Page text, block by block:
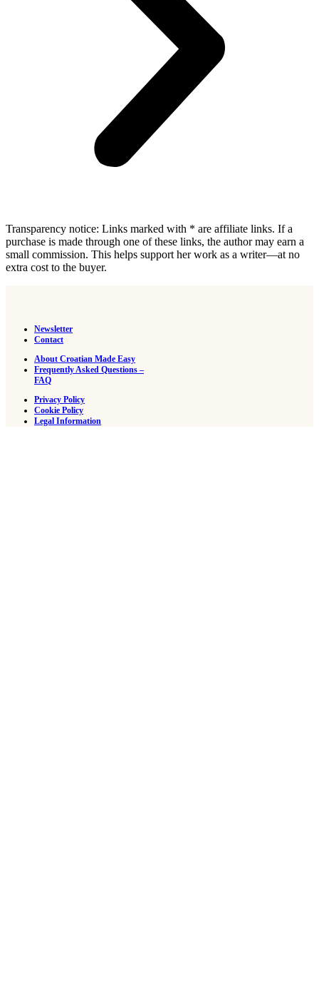
Transparency notice: Links marked with * are affiliate links. If a
purchase is made through one of these links, the author may earn a
small commission. This helps support her work as a writer—at no
extra cost to the buyer.
Newsletter
Contact
About Croatian Made Easy
Frequently Asked Questions –
FAQ
Privacy Policy
Cookie Policy
Legal Information